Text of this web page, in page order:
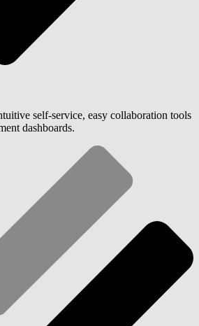
self-service, easy collaboration tools
dashboards.